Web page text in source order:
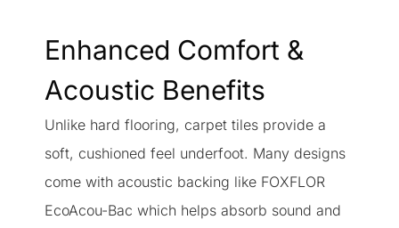
Enhanced Comfort &
Acoustic Benefits
Unlike hard flooring, carpet tiles provide a
soft, cushioned feel underfoot. Many designs
come with acoustic backing like FOXFLOR
EcoAcou-Bac which helps absorb sound and